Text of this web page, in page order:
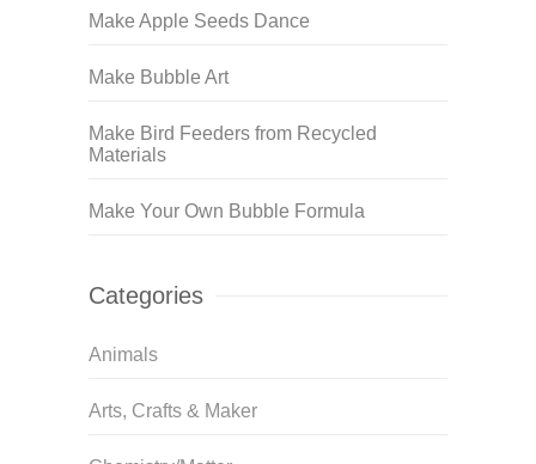
Make Apple Seeds Dance
Make Bubble Art
Make Bird Feeders from Recycled
Materials
Make Your Own Bubble Formula
Categories
Animals
Arts, Crafts & Maker